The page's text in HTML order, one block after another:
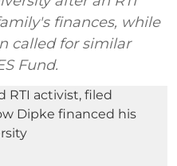
finances, while
called for similar
Fund.